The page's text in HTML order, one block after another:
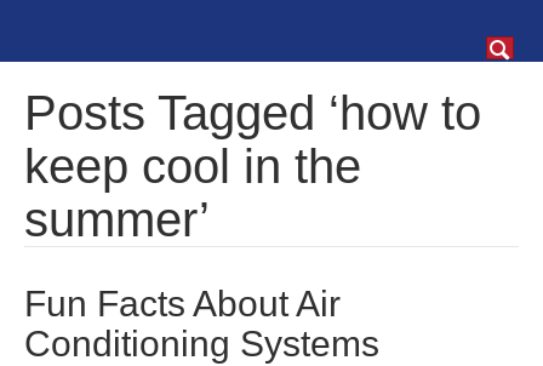
Posts Tagged ‘how to
keep cool in the
summer’
Fun Facts About Air
Conditioning Systems